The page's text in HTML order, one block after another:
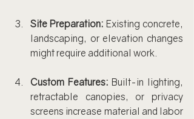
Site Preparation: Existing concrete,
landscaping, or elevation changes
might require additional work.
Custom Features: Built-in lighting,
retractable canopies, or privacy
screens increase material and labor